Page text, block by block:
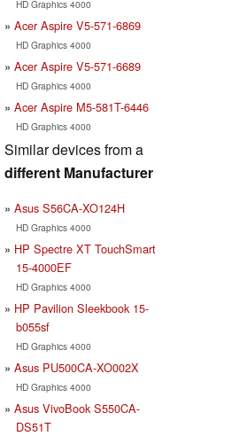
HD Graphics 4000
Acer Aspire V5-571-6869
HD Graphics 4000
Acer Aspire V5-571-6689
HD Graphics 4000
Acer Aspire M5-581T-6446
HD Graphics 4000
Similar devices from a
different Manufacturer
Asus S56CA-XO124H
HD Graphics 4000
HP Spectre XT TouchSmart
15-4000EF
HD Graphics 4000
HP Pavilion Sleekbook 15-
b055sf
HD Graphics 4000
Asus PU500CA-XO002X
HD Graphics 4000
Asus VivoBook S550CA-
DS51T